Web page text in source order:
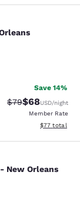
Save 14%
Strikethrough
$79Discounted
$68USD/night
Member Rate
View
$77 total
- New
New Orleans